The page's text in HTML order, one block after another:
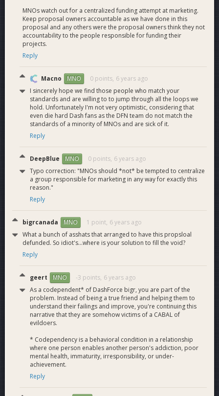
Meetups- We fund the organization of Dash meetups
around the world which helps cut down on multiple small
regional proposals and makes MNO's life easier.
Current Dash Force Operations:
Dash Newspublishes 1 or more new articles everyday
covering the Dash community. There has yet to be a day
when something notable was not going on. Fortunately we
have a lot of good news to cover. Dash News is also
translating articles into 6+ other languages. English, Spanish,
French, Russian, German, Portuguese, Korean.
Dash News en Español
Dash News Webmaster Report
Discover Dash
Merchants.
In an effort to provide the Dash community with the
necessary resources to reach mass adoption as quickly as
possible we started DiscoverDash.com, a merchant listing
and adoption website. This will give new users and
businesses all the resources they need to start using Dash,
and provide a powerful visual statement of how strong and
diverse the Dash economy has become.
The site is actively maintained and strives to be “the” site for
Dash business listings. Plans are to continue to grow this and
provide easy to use guides for merchant adoption, meetups
and more. Live chat has recently been added and 24hr. Live
chat support will be available soon. A copy of the Discover
Dash database will be shared with the DIF every 3 months.
Dash Core Group, Kriptomobile, Discover Dash Partnership
announced!
Discover Dash and Really Bad Apps Launch Global Dash
Merchant Directory Mobile App
Isabel Reviews Discover Dash Merchant Directory Mobile
MNOs watch out for a centralized funding attempt at marketing.
Keep proposal owners accountable as we have done in this
proposal and any others were the proposal owners think they not
accountability to the people responsible for funding their
projects.
Reply
Macno MNO 0 points, 6 years ago
I sincerely hope we find those people who match your
standards and are willing to to jump through all the loops we
hold. Unfortunately I'm not very optimistic, considering that
even die hard Dash fans as the DFN team do not match the
standards of a minority of MNOs and are sick of it.
Reply
DeepBlue MNO 0 points, 6 years ago
Typo correction: "MNOs should *not* be tempted to centralize
a group responsible for marketing in any way for exactly this
reason."
Reply
bigrcanada MNO 1 point, 6 years ago
What a bunch of asshats that arranged to have this propsloal
defunded. So idiot's...where is your solution to fill the void?
Reply
geert MNO -3 points, 6 years ago
As a codependent* of DashForce bigr, you are part of the
problem. Instead of being a true friend and helping them to
understand their failings and improve, you're continuing this
narrative that they are somehow victims of a CABAL of
evildoers.
* Codependency is a behavioral condition in a relationship
where one person enables another person's addiction, poor
mental health, immaturity, irresponsibility, or under-
achievement.
Reply